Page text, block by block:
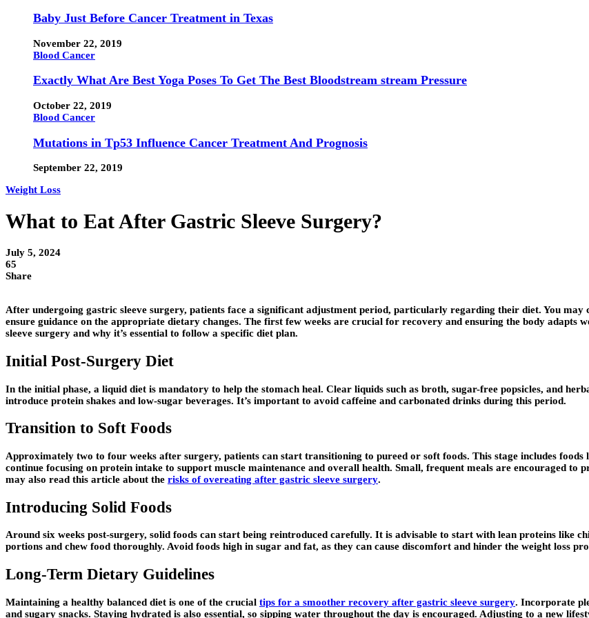
Baby Just Before Cancer Treatment in Texas
November 22, 2019
Blood Cancer
Exactly What Are Best Yoga Poses To Get The Best Bloodstream stream Pressure
October 22, 2019
Blood Cancer
Mutations in Tp53 Influence Cancer Treatment And Prognosis
September 22, 2019
Weight Loss
What to Eat After Gastric Sleeve Surgery?
July 5, 2024
65
Share
After undergoing gastric sleeve surgery, patients face a significant adjustment period, particularly regarding their diet. You may
ensure guidance on the appropriate dietary changes. The first few weeks are crucial for recovery and ensuring the body adapts
sleeve surgery and why it’s essential to follow a specific diet plan.
Initial Post-Surgery Diet
In the initial phase, a liquid diet is mandatory to help the stomach heal. Clear liquids such as broth, sugar-free popsicles, and
introduce protein shakes and low-sugar beverages. It’s important to avoid caffeine and carbonated drinks during this period.
Transition to Soft Foods
Approximately two to four weeks after surgery, patients can start transitioning to pureed or soft foods. This stage includes
continue focusing on protein intake to support muscle maintenance and overall health. Small, frequent meals are encouraged to
may also read this article about the risks of overeating after gastric sleeve surgery.
Introducing Solid Foods
Around six weeks post-surgery, solid foods can start being reintroduced carefully. It is advisable to start with lean proteins like
portions and chew food thoroughly. Avoid foods high in sugar and fat, as they can cause discomfort and hinder the weight loss
Long-Term Dietary Guidelines
Maintaining a healthy balanced diet is one of the crucial tips for a smoother recovery after gastric sleeve surgery. Incorporate
and sugary snacks. Staying hydrated is also essential, so sipping water throughout the day is encouraged. Adjusting to a new